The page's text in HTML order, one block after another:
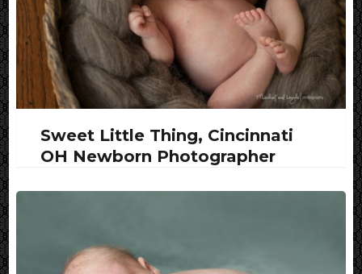
Sweet Little Thing, Cincinnati
OH Newborn Photographer